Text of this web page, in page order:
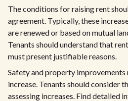
The conditions for raising rent
agreement. Typically, these
are renewed or based on mutual
Tenants should understand that
must present justifiable reasons.
Safety and property
increase. Tenants should consider
assessing increases. Find detailed